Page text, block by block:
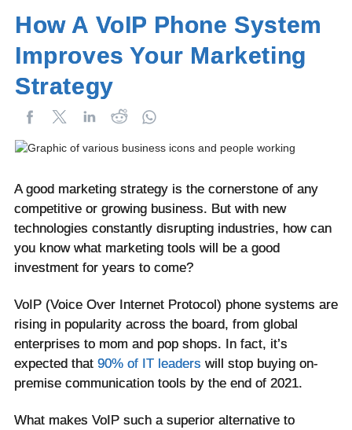
How A VoIP Phone System
Improves Your Marketing
Strategy
A good marketing strategy is the cornerstone of any
competitive or growing business. But with new
technologies constantly disrupting industries, how can
you know what marketing tools will be a good
investment for years to come?
VoIP (Voice Over Internet Protocol) phone systems are
rising in popularity across the board, from global
enterprises to mom and pop shops. In fact, it’s
expected that 90% of IT leaders will stop buying on-
premise communication tools by the end of 2021.
What makes VoIP such a superior alternative to